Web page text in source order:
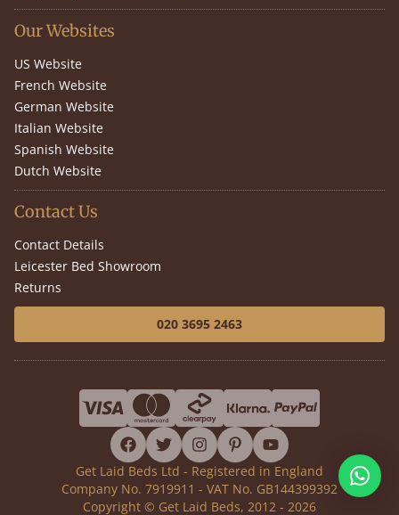
Our Websites
US Website
French Website
German Website
Italian Website
Spanish Website
Dutch Website
Contact Us
Contact Details
Leicester Bed Showroom
Returns
020 3695 2463
facebook
twitterinstagram
pinterestyoutube
Get Laid Beds Ltd - Registered in England
Company No. 7919911 - VAT No. GB144399392
Copyright © Get Laid Beds, 2012 - 2026